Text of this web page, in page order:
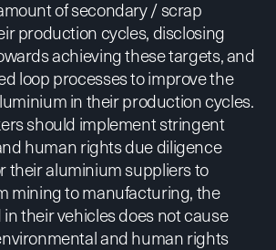
of secondary / scrap
production cycles, disclosing
achieving these targets, and
loop processes to improve the
in their production cycles.
should implementstringent
human rights due diligence
their aluminium suppliers to
mining to manufacturing, the
their vehicles does not cause
and human rights